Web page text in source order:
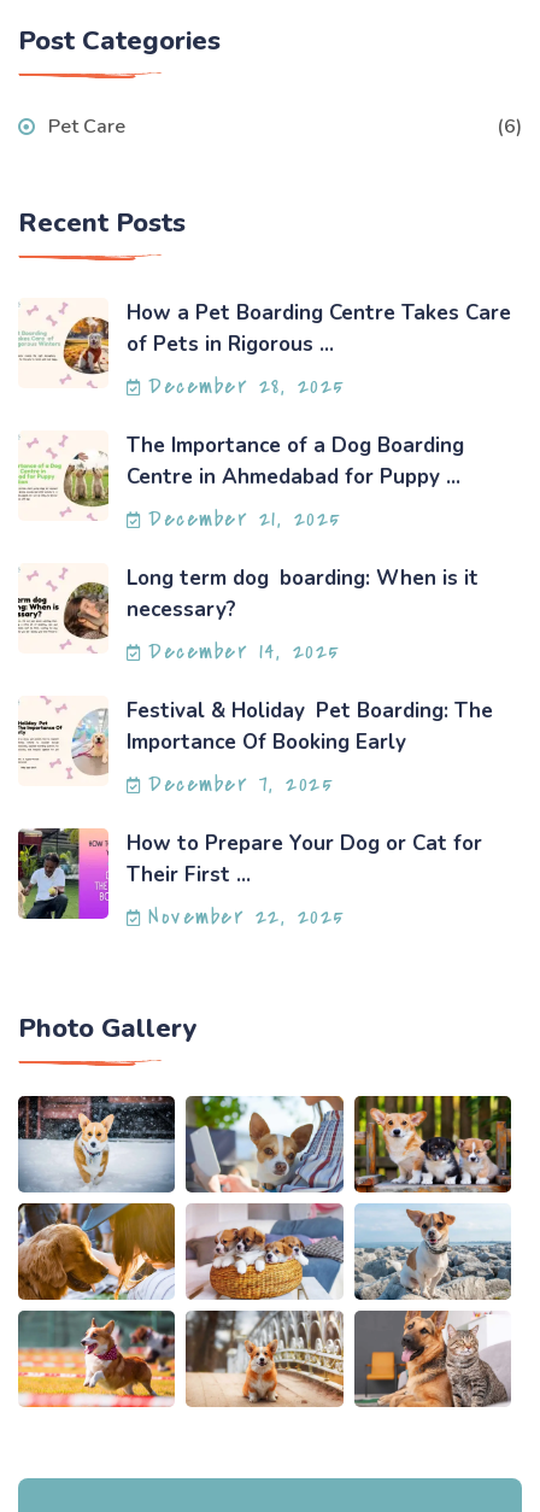
Post Categories
Pet Care (6)
Recent Posts
How a Pet Boarding Centre Takes Care
of Pets in Rigorous ...
December 28, 2025
The Importance of a Dog Boarding
Centre in Ahmedabad for Puppy ...
December 21, 2025
Long term dog boarding: When is it
necessary?
December 14, 2025
Festival & Holiday Pet Boarding: The
Importance Of Booking Early
December 7, 2025
How to Prepare Your Dog or Cat for
Their First ...
November 22, 2025
Photo Gallery